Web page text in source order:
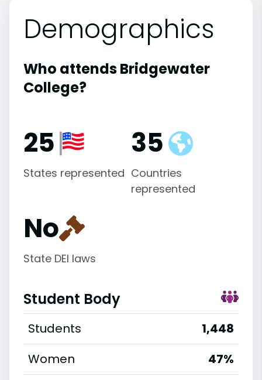
Demographics
Who attends Bridgewater
College?
25
States represented
35
Countries
represented
No
State DEI laws
Student Body
Students
1,448
Women
47%